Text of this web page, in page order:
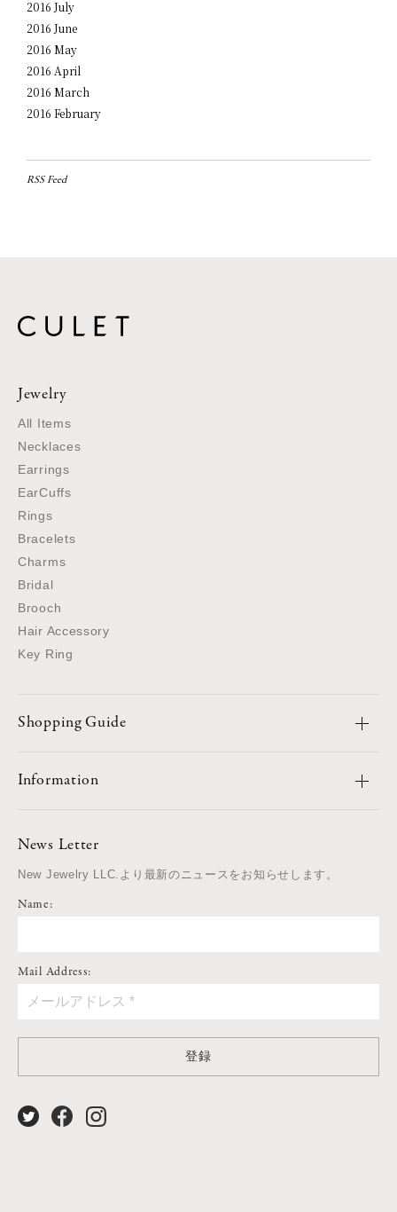
2016 July
2016 June
2016 May
2016 April
2016 March
2016 February
RSS Feed
Jewelry
All Items
Necklaces
Earrings
EarCuffs
Rings
Bracelets
Charms
Bridal
Brooch
Hair Accessory
Key Ring
Shopping Guide
Information
News Letter
New Jewelry LLC.より最新のニュースをお知らせします。
Name:
Mail Address:
登録